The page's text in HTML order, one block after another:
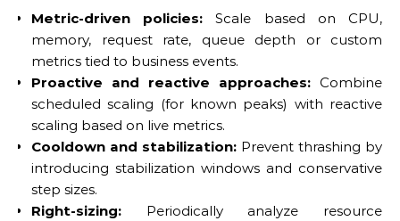
Metric-driven policies: Scale based on CPU,
memory, request rate, queue depth or custom
metrics tied to business events.
Proactive and reactive approaches: Combine
scheduled scaling (for known peaks) with reactive
scaling based on live metrics.
Cooldown and stabilization: Prevent thrashing by
introducing stabilization windows and conservative
step sizes.
Right-sizing: Periodically analyze resource